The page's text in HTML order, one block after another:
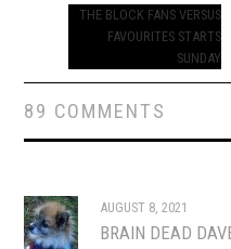
navigation
THE BLOCK FANS VERSUS
FAVOURITES STARTS
SUNDAY
89 COMMENTS
AUGUST 8, 2021
BRAIN DEAD